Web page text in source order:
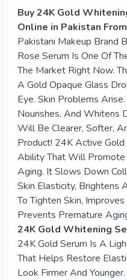
Buy 24K Gold
Online in Pakistan
Pakistani Makeup Brand
Rose Serum Is One Of
The Market Right Now.
A Gold Opaque Glass
Eye. Skin Problems
Nourishes, And Whitens
Will Be Clearer, Softer,
Product! 24K Active
Ability That Will
Aging. It Slows Down
Skin Elasticity, Brightens
To Tighten Skin,
Prevents Premature
24K Gold Whitening
24K Gold Serum Is A
That Helps Restore
Look Firmer And